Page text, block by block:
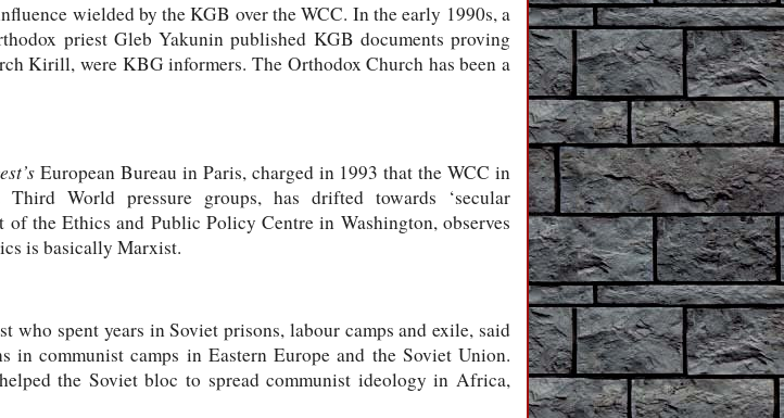
wielded by the KGB over the WCC. In the early 1990s, a
priest Gleb Yakunin published KGB documents proving
Kirill, were KBG informers. The Orthodox Church has been a
European Bureau in Paris, charged in 1993 that the WCC in
World pressure groups, has drifted towards ‘secular
of the Ethics and Public Policy Centre in Washington, observes
is basically Marxist.
who spent years in Soviet prisons, labour camps and exile, said
communist camps in Eastern Europe and the Soviet Union.
the Soviet bloc to spread communist ideology in Africa,